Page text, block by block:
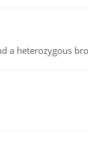
a heterozygous